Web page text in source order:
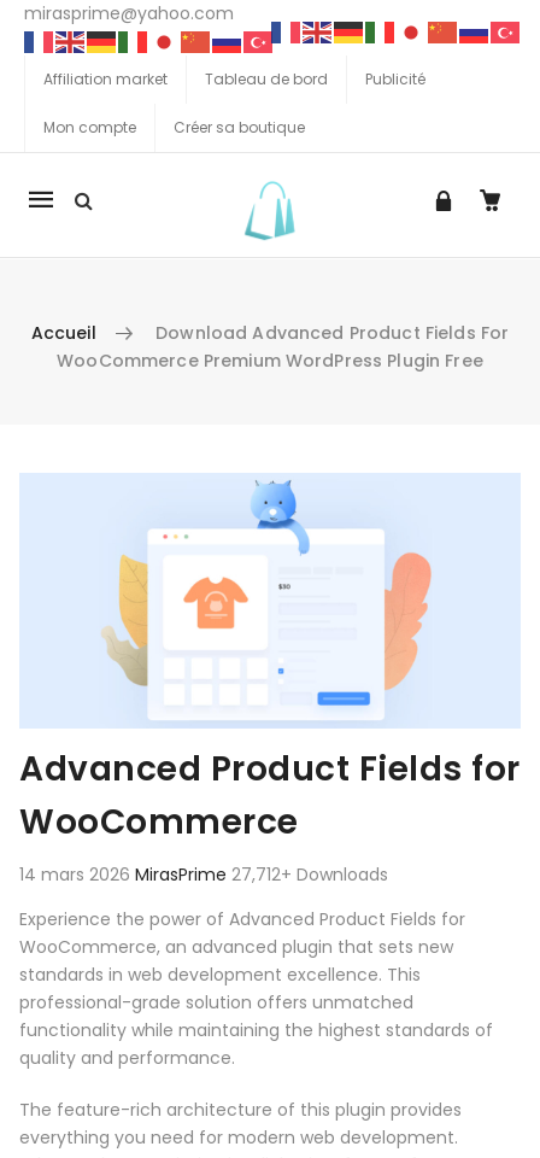
mirasprime@yahoo.com
Affiliation market Tableau de bord Publicité
Mon compte Créer sa boutique
La
Accueil
Download Advanced Product Fields For
WooCommerce Premium WordPress Plugin Free
Advanced Product Fields for
WooCommerce
14 mars 2026 MirasPrime 27,712+ Downloads
Experience the power of Advanced Product Fields for
WooCommerce, an advanced plugin that sets new
standards in web development excellence. This
professional-grade solution offers unmatched
functionality while maintaining the highest standards of
quality and performance.
The feature-rich architecture of this plugin provides
everything you need for modern web development.